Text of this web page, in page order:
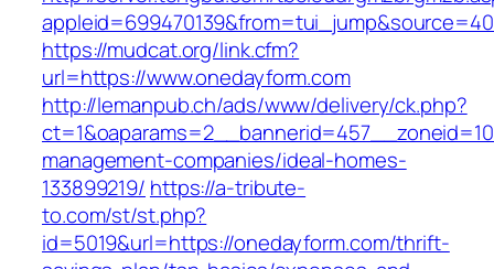
https://mudcat.org/link.cfm?
url=https://www.onedayform.com
http://lemanpub.ch/ads/www/delivery/ck.php?
management-companies/ideal-homes-
133899219/ https://a-tribute-
to.com/st/st.php?
id=5019&url=https://onedayform.com/thrift-